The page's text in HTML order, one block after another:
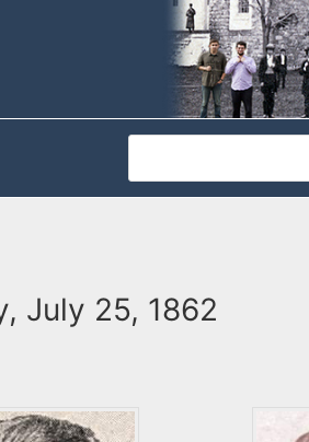
July 25, 1862